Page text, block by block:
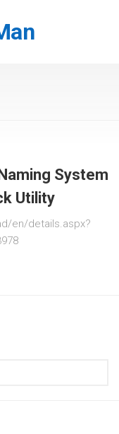
System
Utility
en/details.aspx?